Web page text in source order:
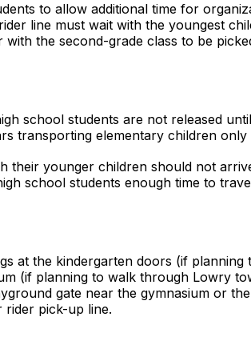
to allow additional time for
line must wait with the youngest
the second-grade class to be
school students are not released
transporting elementary children only
their younger children should not
school students enough time to
at the kindergarten doors (if planning
(if planning to walk through Lowry
gate near the gymnasium or
rider pick-up line.